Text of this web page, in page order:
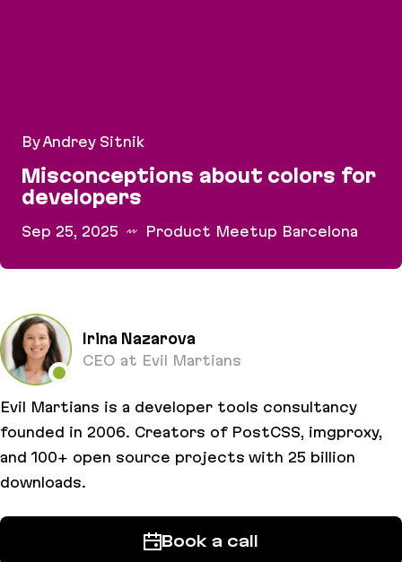
By Andrey Sitnik
Misconceptions about colors for
developers
Sep 25, 2025 Product Meetup Barcelona
Irina Nazarova
CEO at Evil Martians
Evil Martians is a developer tools consultancy
founded in 2006. Creators of PostCSS, imgproxy,
and 100+ open source projects with 25 billion
downloads.
Book a call